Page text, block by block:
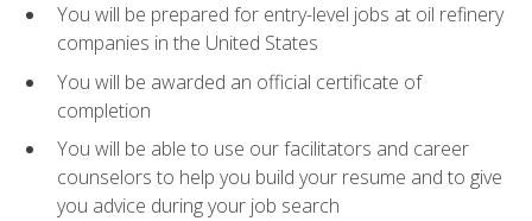
You will be prepared for entry-level jobs at oil refinery
companies in the United States
You will be awarded an official certificate of
completion
You will be able to use our facilitators and career
counselors to help you build your resume and to give
you advice during your job search